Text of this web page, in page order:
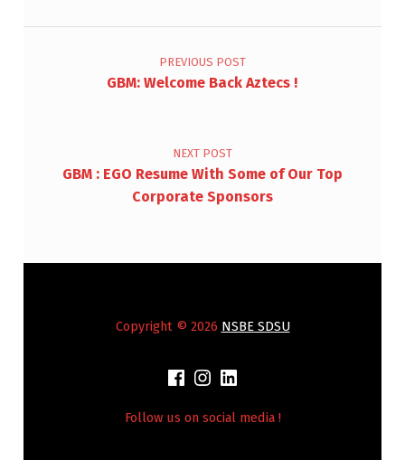
Post navigation
PREVIOUS POST
GBM: Welcome Back Aztecs !
NEXT POST
GBM : EGO Resume With Some of Our Top
Corporate Sponsors
Copyright © 2026 NSBE SDSU
Follow us on social media !